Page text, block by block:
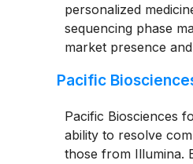
personalized
sequencing phase
market presence
Pacific
Pacific Biosciences
ability to resolve
those from Illumina.